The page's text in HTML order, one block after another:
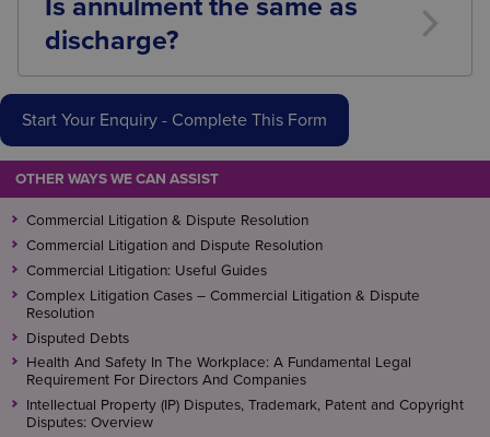
discharge?
No. Discharge ends the bankruptcy after a period of
time. Annulment cancels it entirely.
Start Your Enquiry - Complete This Form
OTHER WAYS WE CAN ASSIST
Commercial Litigation & Dispute Resolution
Commercial Litigation and Dispute Resolution
Commercial Litigation: Useful Guides
Complex Litigation Cases – Commercial Litigation & Dispute
Resolution
Disputed Debts
Health And Safety In The Workplace: A Fundamental Legal
Requirement For Directors And Companies
Intellectual Property (IP) Disputes, Trademark, Patent and Copyright
Disputes: Overview